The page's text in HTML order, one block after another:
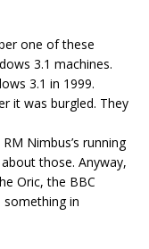
one of these
3.1 machines.
3.1 in 1999.
it was burgled. They
Nimbus’s running
those. Anyway,
Oric, the BBC
something in